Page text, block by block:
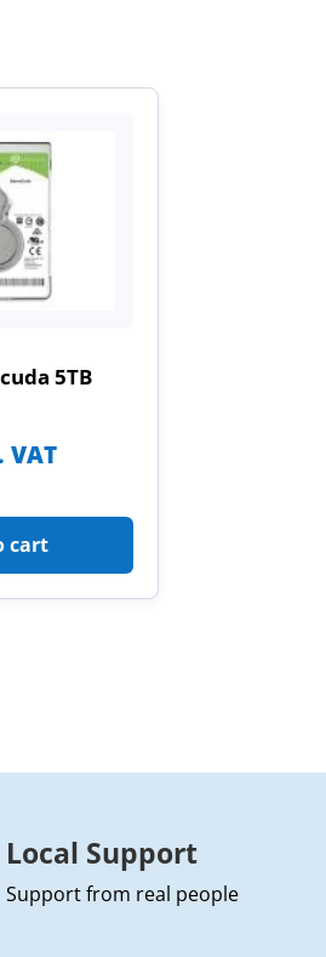
5TB
VAT
cart
Local Support
Support from real people